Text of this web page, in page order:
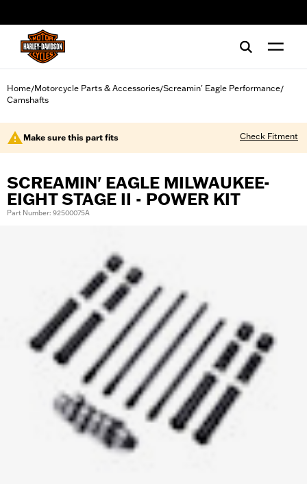
Home/Motorcycle Parts & Accessories/Screamin' Eagle Performance/
Camshafts
Make sure this part fits Check Fitment
SCREAMIN' EAGLE MILWAUKEE-
EIGHT STAGE II - POWER KIT
Part Number: 92500075A